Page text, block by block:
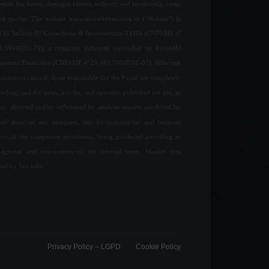
profits. The website www.invest4news.com.br ("Website") is
by Infinity4U Consultoria & Investimentos LTDA (CNPJ/MF nº
Financeiro (CNPJ/MF nº 29.461.703/0001-07). Although
and convictions of the internal team. Market data
by Stockdio.
Privacy Policy – ​​LGPD Cookie Policy